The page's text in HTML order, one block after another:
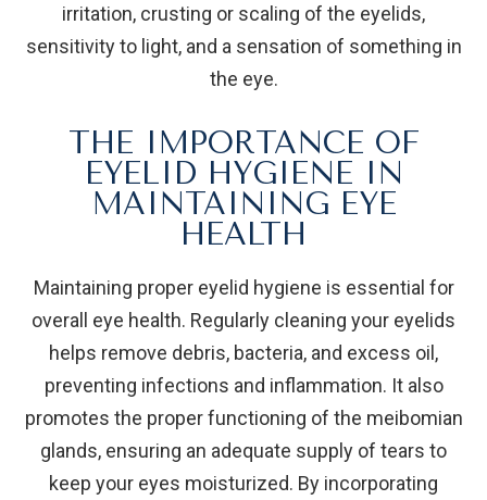
irritation, crusting or scaling of the eyelids,
sensitivity to light, and a sensation of something in
the eye.
THE IMPORTANCE OF
EYELID HYGIENE IN
MAINTAINING EYE
HEALTH
Maintaining proper eyelid hygiene is essential for
overall eye health. Regularly cleaning your eyelids
helps remove debris, bacteria, and excess oil,
preventing infections and inflammation. It also
promotes the proper functioning of the meibomian
glands, ensuring an adequate supply of tears to
keep your eyes moisturized. By incorporating